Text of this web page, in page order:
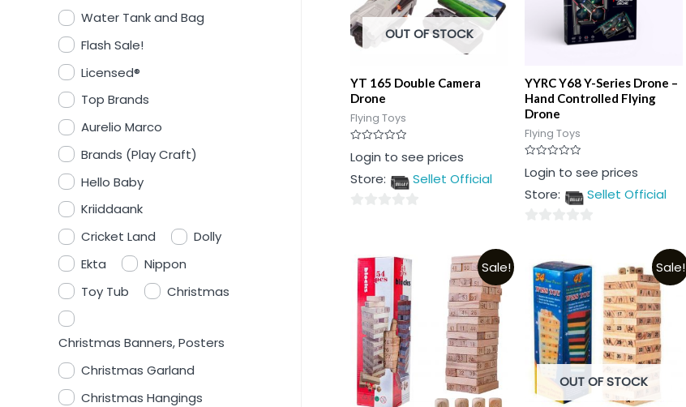
Water Tank and Bag
Flash Sale!
Licensed®
Top Brands
Aurelio Marco
Brands (Play Craft)
Hello Baby
Kriiddaank
Cricket Land
Dolly
Ekta
Nippon
Toy Tub
Christmas
Christmas Banners, Posters
Christmas Garland
Christmas Hangings
OUT OF STOCK
YT 165 Double Camera
Drone
Flying Toys
Rated
0
of
Login to see prices
Store:
Sellet Official
of
YYRC Y68 Y-Series Drone –
Hand Controlled Flying
Drone
Flying Toys
Rated
0
of
Login to see prices
Store:
Sellet Official
of
Sale! Sale!
OUT OF STOCK